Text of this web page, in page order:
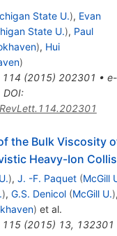
State U.), Evan
State U.), Paul
), Hui
)
114 (2015) 202301 •
DOI:
the Bulk Viscosity
Heavy-Ion
), J. -F. Paquet (McGill
), G.S. Denicol (McGill U.),
) et al.
115(2015) 13, 132301